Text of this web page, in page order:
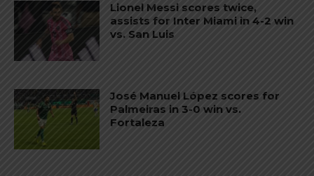
Lionel Messi scores twice,
assists for Inter Miami in 4-2 win
vs. San Luis
José Manuel López scores for
Palmeiras in 3-0 win vs.
Fortaleza